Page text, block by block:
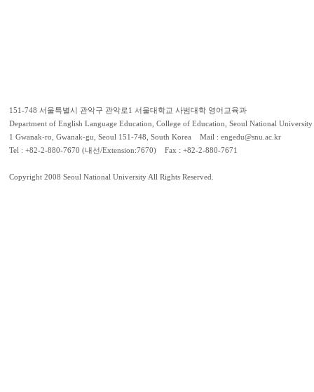
151-748 서울특별시 관악구 관악로1 서울대학교 사범대학 영어교육과
Department of English Language Education, College of Education, Seoul National University
1 Gwanak-ro, Gwanak-gu, Seoul 151-748, South Korea Mail : engedu@snu.ac.kr
Tel : +82-2-880-7670 (내선/Extension:7670) Fax : +82-2-880-7671
Copyright 2008 Seoul National University All Rights Reserved.